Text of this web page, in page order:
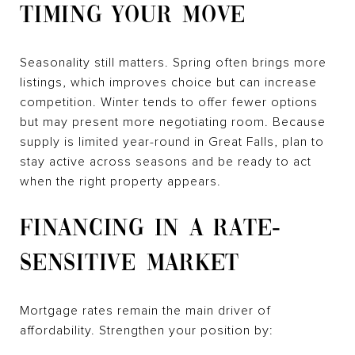
TIMING YOUR MOVE
Seasonality still matters. Spring often brings more
listings, which improves choice but can increase
competition. Winter tends to offer fewer options
but may present more negotiating room. Because
supply is limited year-round in Great Falls, plan to
stay active across seasons and be ready to act
when the right property appears.
FINANCING IN A RATE-
SENSITIVE MARKET
Mortgage rates remain the main driver of
affordability. Strengthen your position by: